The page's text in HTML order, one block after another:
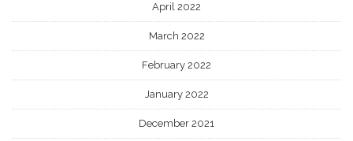
April 2022
March 2022
February 2022
January 2022
December 2021